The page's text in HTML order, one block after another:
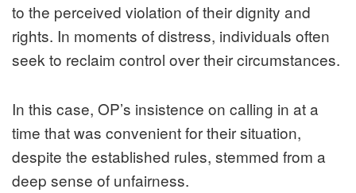
to the perceived violation of their dignity and
rights. In moments of distress, individuals often
seek to reclaim control over their circumstances.
In this case, OP’s insistence on calling in at a
time that was convenient for their situation,
despite the established rules, stemmed from a
deep sense of unfairness.